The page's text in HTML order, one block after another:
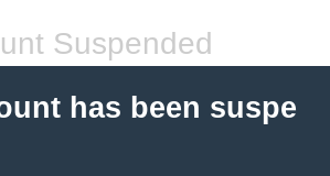
Suspended
has been suspe